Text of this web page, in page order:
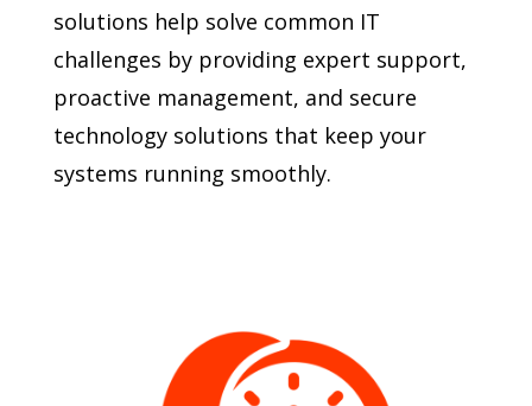
solutions help solve common IT
challenges by providing expert support,
proactive management, and secure
technology solutions that keep your
systems running smoothly.